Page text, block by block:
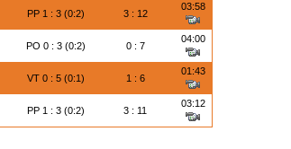
PP 1 : 3 (0:2) 3 : 12
03:58
PO 0 : 3 (0:2) 0 : 7
04:00
VT 0 : 5 (0:1) 1 : 6
01:43
PP 1 : 3 (0:2) 3 : 11
03:12